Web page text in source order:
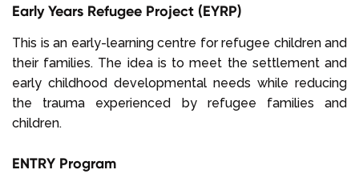
Early Years Refugee Project (EYRP)
This is an early-learning centre for refugee children and
their families. The idea is to meet the settlement and
early childhood developmental needs while reducing
the trauma experienced by refugee families and
children.
ENTRY Program